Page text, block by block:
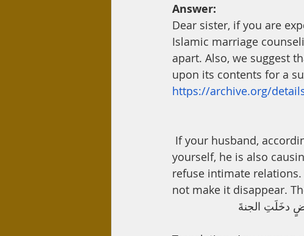
Answer:
Dear sister, if you are
Islamic marriage
apart. Also, we suggest
upon its contents for a
https://archive.org/
yourself, he is also
refuse intimate
not make it disappear.
دخَلَتِ الجنةَ